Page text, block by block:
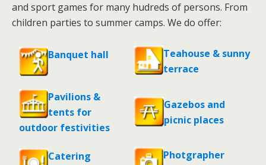
and sport games for many hudreds of persons. From
children parties to summer camps. We do offer:
Banquet hall
Teahouse & sunny
terrace
Pavilions &
tents for
outdoor festivities
Gazebos and
picnic places
Catering
Photgrapher